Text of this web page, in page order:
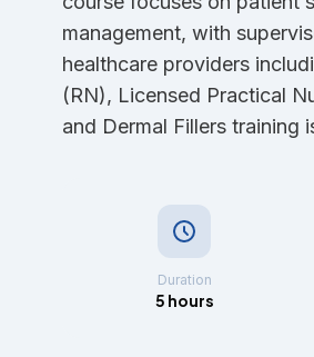
management, with
healthcare providers
(RN), Licensed Practical
and Dermal Fillers training
Duration
5 hours